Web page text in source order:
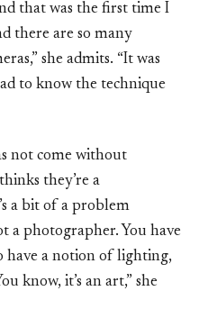
that was the first time I
there are so many
she admits. “It was
to know the technique
not come without
they’re a
a bit of a problem
a photographer. You have
have a notion of lighting,
know, it’s an art,” she